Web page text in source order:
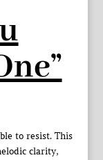
to resist. This
clarity,